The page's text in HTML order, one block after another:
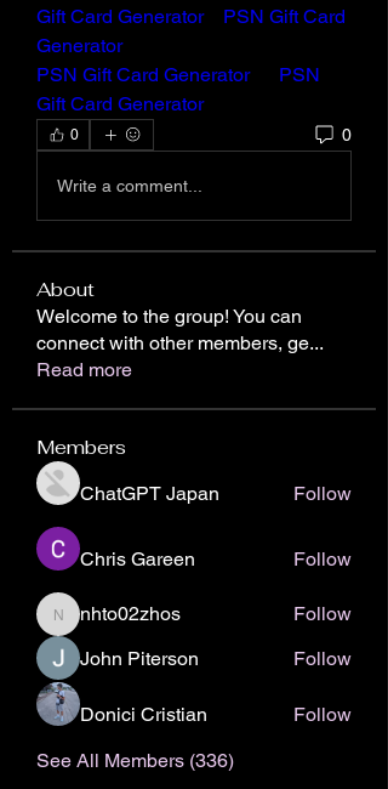
Gift Card Generator
PSN Gift Card
Generator
PSN Gift Card Generator
PSN
Gift Card Generator
0 0
Write a comment...
About
Welcome to the group! You can
connect with other members, ge...
Read more
Members
ChatGPT Japan Follow
Chris Gareen Follow
nhto02zhos
nhto02zhos
Follow
John Piterson
Follow
Donici Cristian
Follow
See All Members (336)